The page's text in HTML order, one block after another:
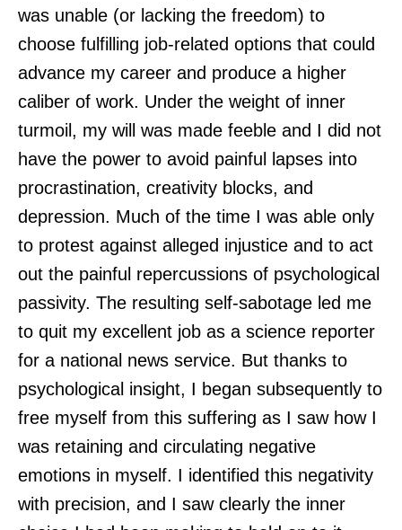
was unable (or lacking the freedom) to
choose fulfilling job-related options that could
advance my career and produce a higher
caliber of work. Under the weight of inner
turmoil, my will was made feeble and I did not
have the power to avoid painful lapses into
procrastination, creativity blocks, and
depression. Much of the time I was able only
to protest against alleged injustice and to act
out the painful repercussions of psychological
passivity. The resulting self-sabotage led me
to quit my excellent job as a science reporter
for a national news service. But thanks to
psychological insight, I began subsequently to
free myself from this suffering as I saw how I
was retaining and circulating negative
emotions in myself. I identified this negativity
with precision, and I saw clearly the inner